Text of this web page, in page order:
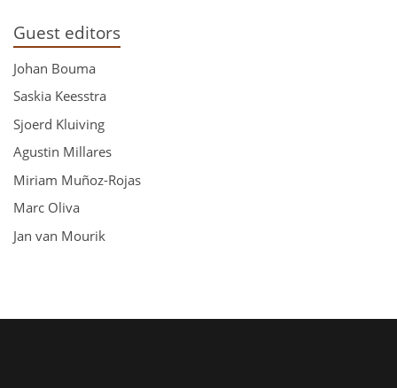
Guest editors
Johan Bouma
Saskia Keesstra
Sjoerd Kluiving
Agustin Millares
Miriam Muñoz-Rojas
Marc Oliva
Jan van Mourik